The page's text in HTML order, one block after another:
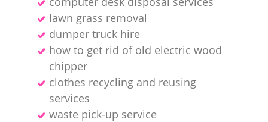
lawn grass removal
dumper truck hire
how to get rid of old electric wood
chipper
clothes recycling and reusing
services
waste pick-up service